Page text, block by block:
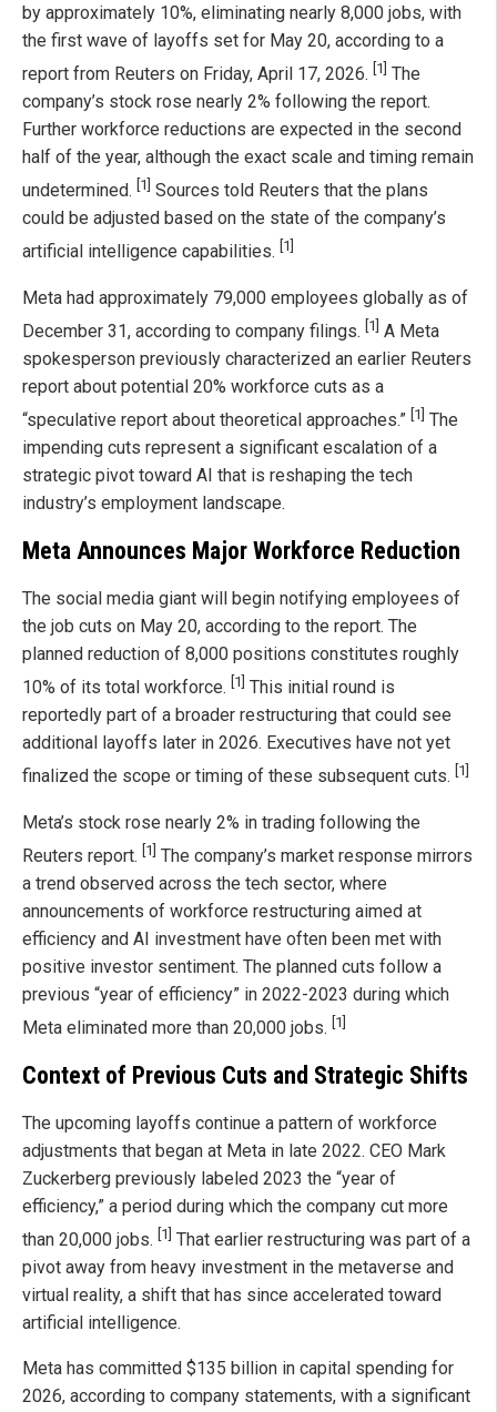
by approximately 10%, eliminating nearly 8,000 jobs, with
the first wave of layoffs set for May 20, according to a
report from Reuters on Friday, April 17, 2026. [1] The
company’s stock rose nearly 2% following the report.
Further workforce reductions are expected in the second
half of the year, although the exact scale and timing remain
undetermined. [1] Sources told Reuters that the plans
could be adjusted based on the state of the company’s
artificial intelligence capabilities. [1]
Meta had approximately 79,000 employees globally as of
December 31, according to company filings. [1] A Meta
spokesperson previously characterized an earlier Reuters
report about potential 20% workforce cuts as a
“speculative report about theoretical approaches.” [1] The
impending cuts represent a significant escalation of a
strategic pivot toward AI that is reshaping the tech
industry’s employment landscape.
Meta Announces Major Workforce Reduction
The social media giant will begin notifying employees of
the job cuts on May 20, according to the report. The
planned reduction of 8,000 positions constitutes roughly
10% of its total workforce. [1] This initial round is
reportedly part of a broader restructuring that could see
additional layoffs later in 2026. Executives have not yet
finalized the scope or timing of these subsequent cuts. [1]
Meta’s stock rose nearly 2% in trading following the
Reuters report. [1] The company’s market response mirrors
a trend observed across the tech sector, where
announcements of workforce restructuring aimed at
efficiency and AI investment have often been met with
positive investor sentiment. The planned cuts follow a
previous “year of efficiency” in 2022-2023 during which
Meta eliminated more than 20,000 jobs. [1]
Context of Previous Cuts and Strategic Shifts
The upcoming layoffs continue a pattern of workforce
adjustments that began at Meta in late 2022. CEO Mark
Zuckerberg previously labeled 2023 the “year of
efficiency,” a period during which the company cut more
than 20,000 jobs. [1] That earlier restructuring was part of a
pivot away from heavy investment in the metaverse and
virtual reality, a shift that has since accelerated toward
artificial intelligence.
Meta has committed $135 billion in capital spending for
2026, according to company statements, with a significant